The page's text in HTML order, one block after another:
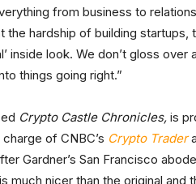
from business to
the hardship of building startups,
inside look. We don’t gloss over
things going right.”
Crypto Castle Chronicles, is
of CNBC’s Crypto Trader
Gardner’s San Francisco
much nicer than the original and